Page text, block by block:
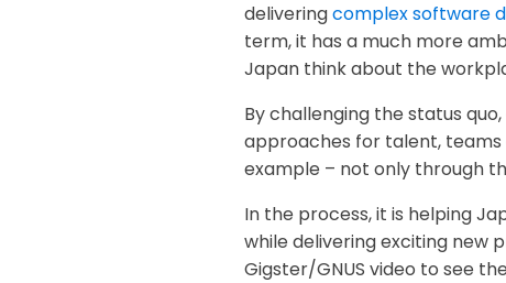
deliveringcomplex software
term, it has a much more
Japan think about the
By challenging the status
approaches for talent, teams
example – not only through
In the process, it is helping
while delivering exciting new
Gigster/GNUS video to see